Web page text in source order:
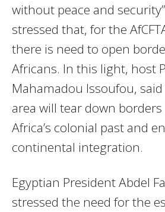
without peace and
stressed that, for the
there is need to open
Africans. In this light, host
Mahamadou Issoufou,
area will tear down
Africa’s colonial past and
continental integration.
Egyptian President Abdel
stressed the need for the